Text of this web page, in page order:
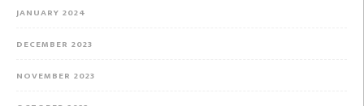
JANUARY 2024
DECEMBER 2023
NOVEMBER 2023